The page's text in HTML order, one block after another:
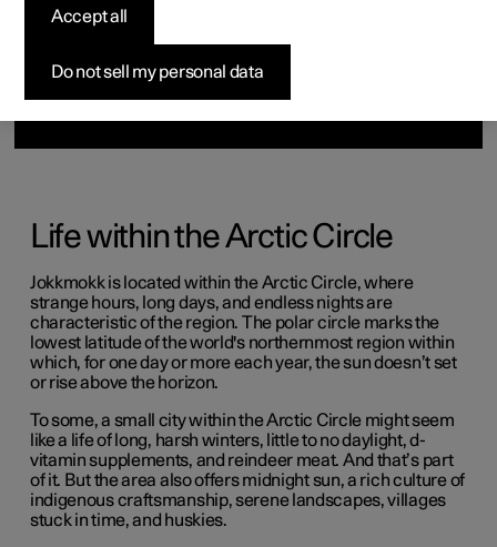
Life within the Arctic Circle
Jokkmokk is located within the Arctic Circle, where
strange hours, long days, and endless nights are
characteristic of the region. The polar circle marks the
lowest latitude of the world's northernmost region within
which, for one day or more each year, the sun doesn’t set
or rise above the horizon.
To some, a small city within the Arctic Circle might seem
like a life of long, harsh winters, little to no daylight, d-
vitamin supplements, and reindeer meat. And that’s part
of it. But the area also offers midnight sun, a rich culture of
indigenous craftsmanship, serene landscapes, villages
stuck in time, and huskies.
Do not sell my personal data
Accept all